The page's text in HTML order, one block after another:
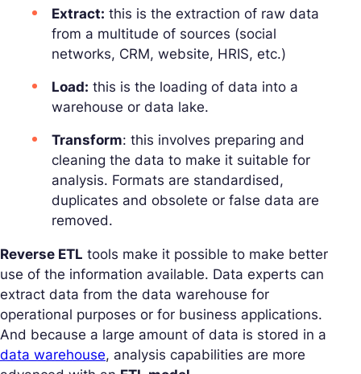
Extract: this is the extraction of raw data
from a multitude of sources (social
networks, CRM, website, HRIS, etc.)
Load: this is the loading of data into a
warehouse or data lake.
Transform: this involves preparing and
cleaning the data to make it suitable for
analysis. Formats are standardised,
duplicates and obsolete or false data are
removed.
Reverse ETL tools make it possible to make better
use of the information available. Data experts can
extract data from the data warehouse for
operational purposes or for business applications.
And because a large amount of data is stored in a
data warehouse, analysis capabilities are more